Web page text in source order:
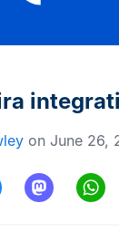
on June 26,
MastodonWhatsApp